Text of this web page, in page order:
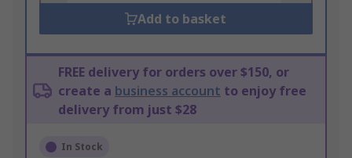
Add to basket
FREE delivery for orders over $150, or
create a business account to enjoy free
delivery from just $28
In Stock